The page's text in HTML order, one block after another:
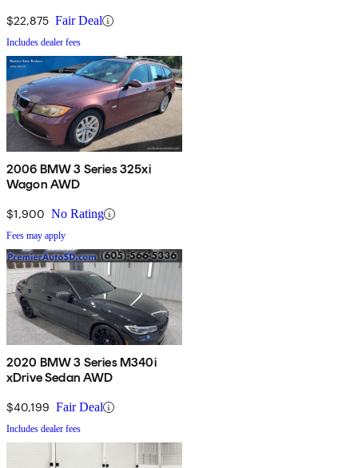
$22,875 Fair Deal
Includes dealer fees
2006 BMW 3 Series 325xi
Wagon AWD
$1,900 No Rating
Fees may apply
2020 BMW 3 Series M340i
xDrive Sedan AWD
$40,199 Fair Deal
Includes dealer fees